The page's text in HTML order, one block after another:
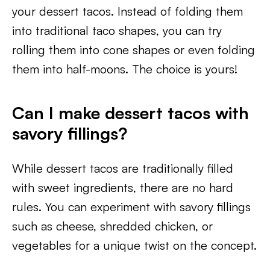
your dessert tacos. Instead of folding them
into traditional taco shapes, you can try
rolling them into cone shapes or even folding
them into half-moons. The choice is yours!
Can I make dessert tacos with
savory fillings?
While dessert tacos are traditionally filled
with sweet ingredients, there are no hard
rules. You can experiment with savory fillings
such as cheese, shredded chicken, or
vegetables for a unique twist on the concept.